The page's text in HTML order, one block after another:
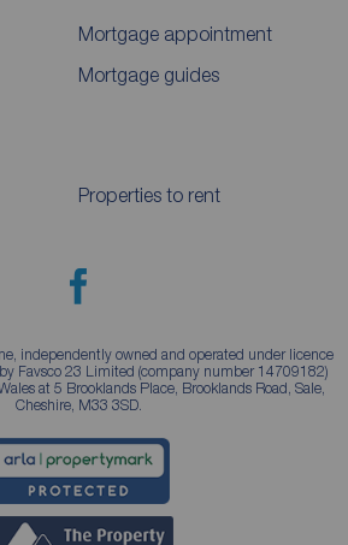
Mortgage appointment
Mortgage guides
Properties to rent
independently owned and operated under licence
Favsco 23 Limited (company number 14709182)
at 5 Brooklands Place, Brooklands Road, Sale,
Cheshire, M33 3SD.